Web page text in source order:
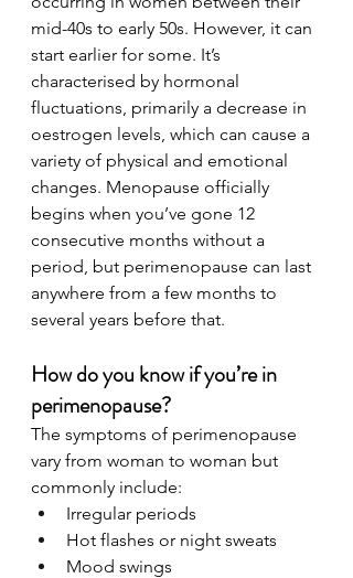
mid-40s to early 50s. However, it can
start earlier for some. It’s
characterised by hormonal
fluctuations, primarily a decrease in
oestrogen levels, which can cause a
variety of physical and emotional
changes. Menopause officially
begins when you’ve gone 12
consecutive months without a
period, but perimenopause can last
anywhere from a few months to
several years before that.
How do you know if you’re in
perimenopause?
The symptoms of perimenopause
vary from woman to woman but
commonly include:
Irregular periods
Hot flashes or night sweats
Mood swings